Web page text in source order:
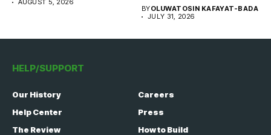
AUGUST 5, 2026
BYOLUWATOSIN KAFAYAT-BADA
JULY 31, 2026
HELP/SUPPORT
Our History
Careers
Help Center
Press
The Review
How to Build